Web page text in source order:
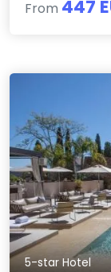
From 447
5-star Hotel